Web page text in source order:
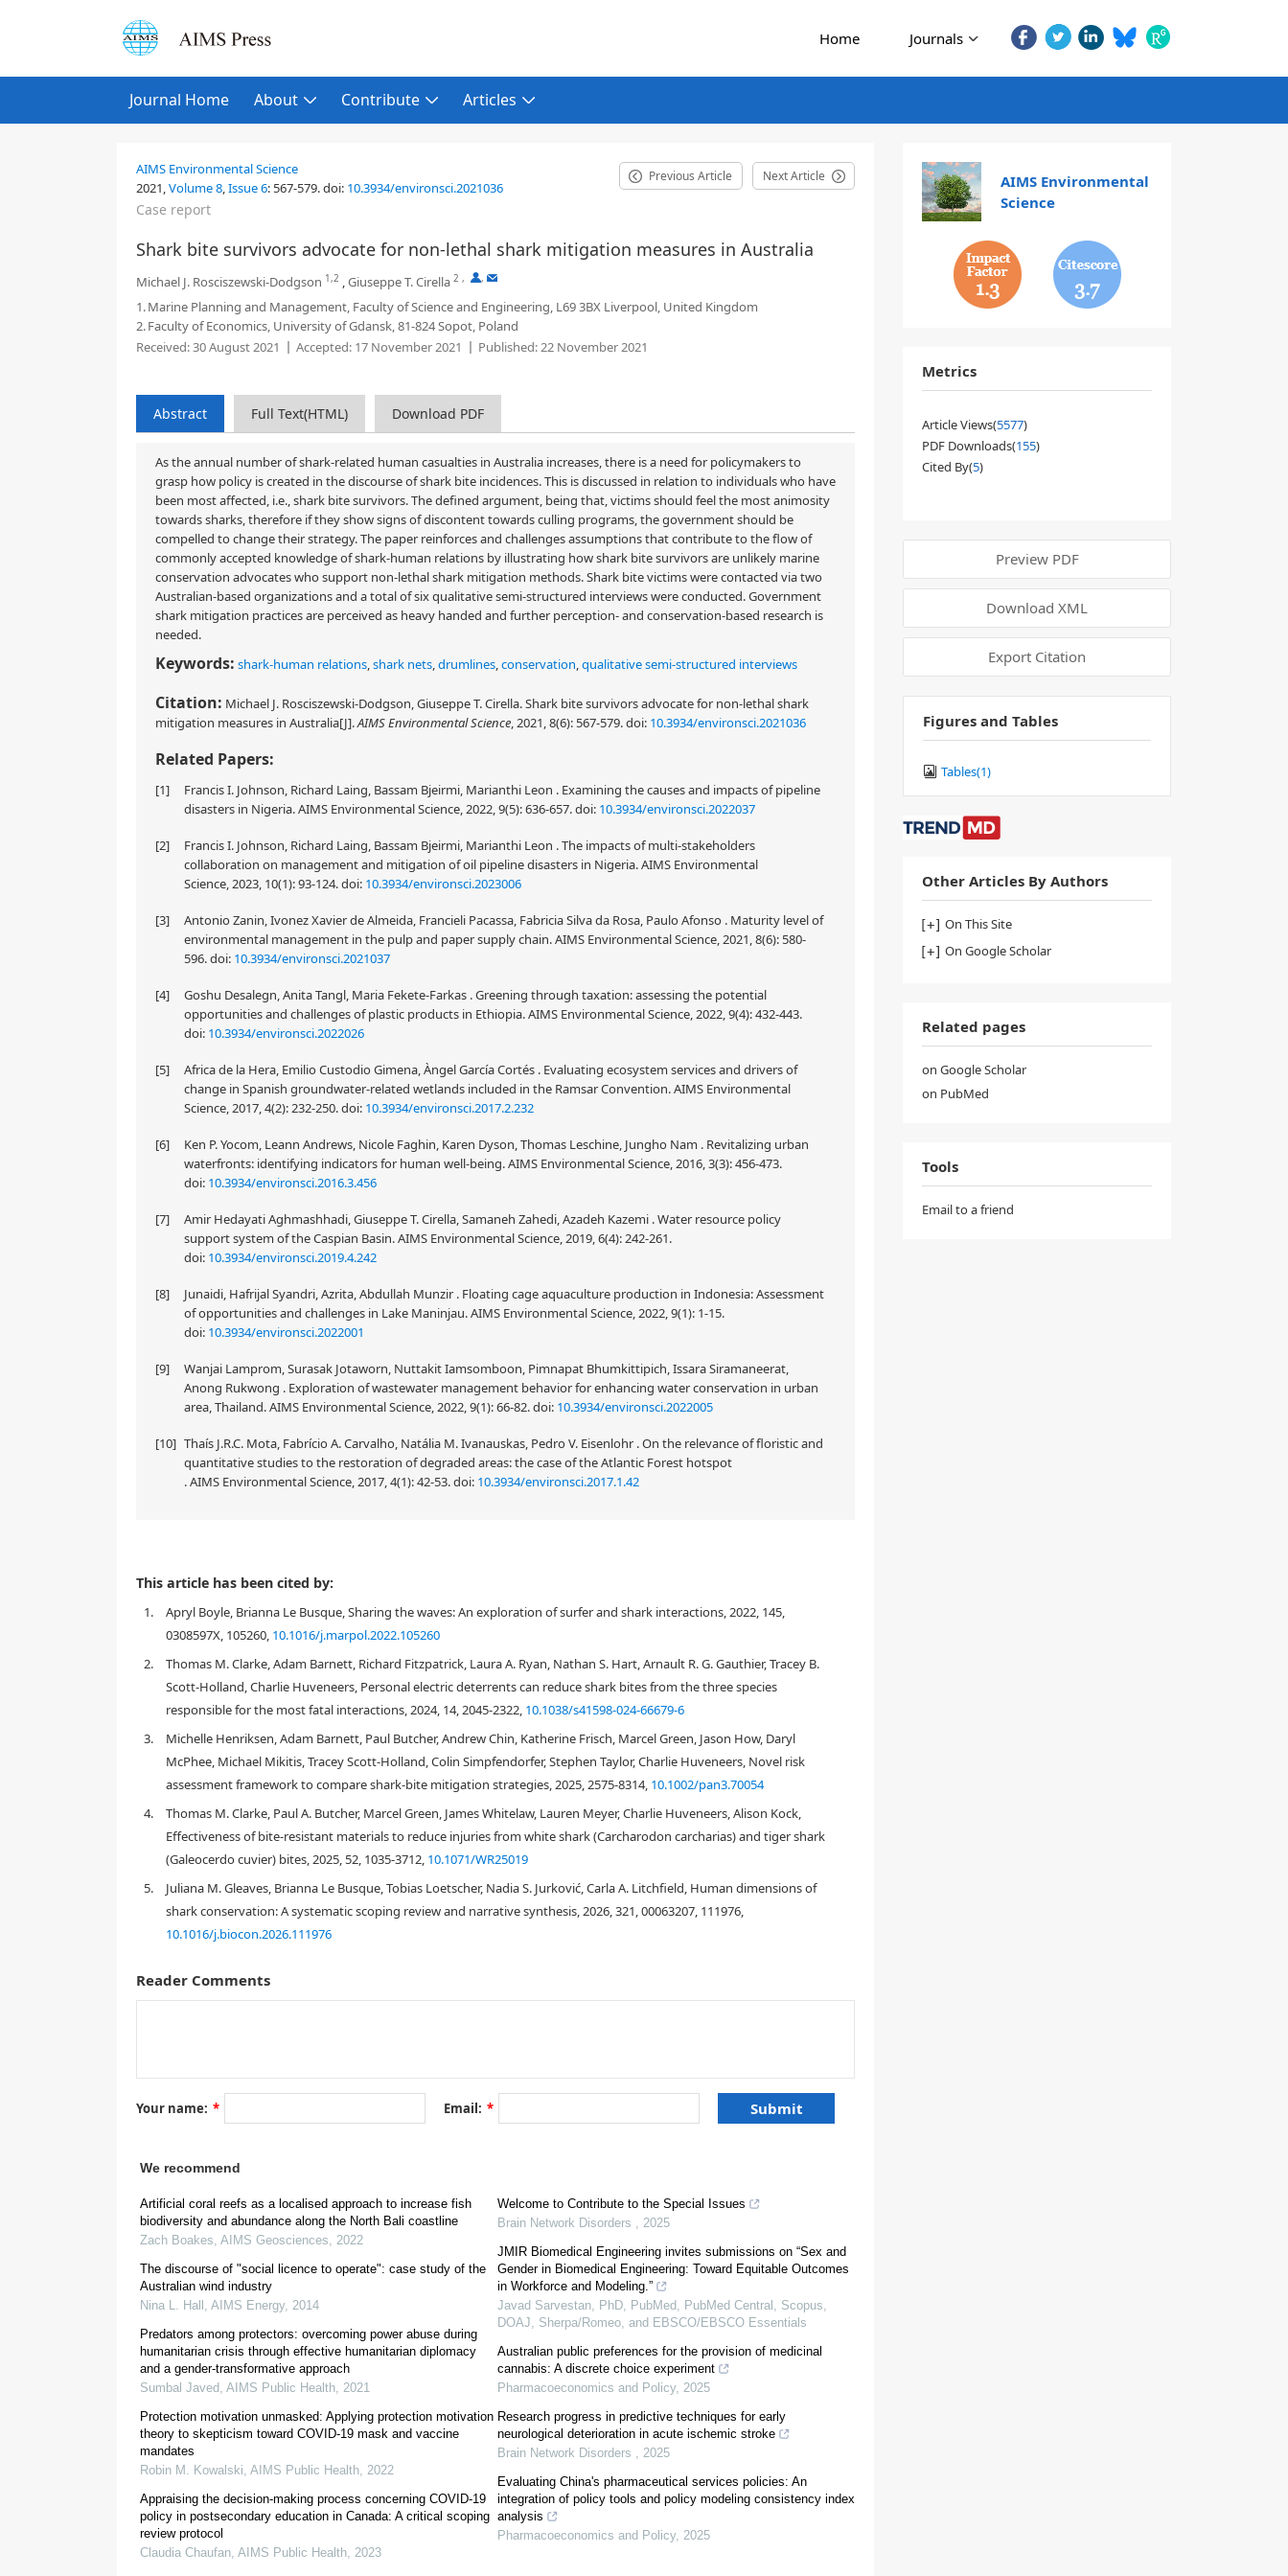
Home Journals
Journal Home About Contribute Articles
AIMS Environmental Science
2021,Volume 8,Issue 6: 567-579.doi: 10.3934/environsci.2021036
Previous Article Next Article
Case report
Shark bite survivors advocate for non-lethal shark mitigation measures in Australia
Michael J. Rosciszewski-Dodgson 1,2 ,Giuseppe T. Cirella 2 , ,
1.Marine Planning and Management, Faculty of Science and Engineering, L69 3BX Liverpool, United Kingdom
2.Faculty of Economics, University of Gdansk, 81-824 Sopot, Poland
Received:30 August 2021 Accepted: 17 November 2021 Published:22 November 2021
Abstract Full Text(HTML) Download PDF
As the annual number of shark-related human casualties in Australia increases, there is a need for policymakers to
grasp how policy is created in the discourse of shark bite incidences. This is discussed in relation to individuals who have
been most affected, i.e., shark bite survivors. The defined argument, being that, victims should feel the most animosity
towards sharks, therefore if they show signs of discontent towards culling programs, the government should be
compelled to change their strategy. The paper reinforces and challenges assumptions that contribute to the flow of
commonly accepted knowledge of shark-human relations by illustrating how shark bite survivors are unlikely marine
conservation advocates who support non-lethal shark mitigation methods. Shark bite victims were contacted via two
Australian-based organizations and a total of six qualitative semi-structured interviews were conducted. Government
shark mitigation practices are perceived as heavy handed and further perception- and conservation-based research is
needed.
Keywords: shark-human relations,shark nets,drumlines,conservation,qualitative semi-structured interviews
Citation: Michael J. Rosciszewski-Dodgson, Giuseppe T. Cirella. Shark bite survivors advocate for non-lethal shark
mitigation measures in Australia[J].AIMS Environmental Science, 2021, 8(6): 567-579.doi: 10.3934/environsci.2021036
Related Papers:
[1]
Francis I. Johnson, Richard Laing, Bassam Bjeirmi, Marianthi Leon . Examining the causes and impacts of pipeline
disasters in Nigeria. AIMS Environmental Science, 2022, 9(5): 636-657.doi: 10.3934/environsci.2022037
[2]
Francis I. Johnson, Richard Laing, Bassam Bjeirmi, Marianthi Leon . The impacts of multi-stakeholders
collaboration on management and mitigation of oil pipeline disasters in Nigeria. AIMS Environmental
Science, 2023, 10(1): 93-124.doi: 10.3934/environsci.2023006
[3]
Antonio Zanin, Ivonez Xavier de Almeida, Francieli Pacassa, Fabricia Silva da Rosa, Paulo Afonso . Maturity level of
environmental management in the pulp and paper supply chain. AIMS Environmental Science, 2021, 8(6): 580-
596.doi: 10.3934/environsci.2021037
[4]
Goshu Desalegn, Anita Tangl, Maria Fekete-Farkas . Greening through taxation: assessing the potential
opportunities and challenges of plastic products in Ethiopia. AIMS Environmental Science, 2022, 9(4): 432-443.
doi: 10.3934/environsci.2022026
[5]
Africa de la Hera, Emilio Custodio Gimena, Àngel García Cortés . Evaluating ecosystem services and drivers of
change in Spanish groundwater-related wetlands included in the Ramsar Convention. AIMS Environmental
Science, 2017, 4(2): 232-250.doi: 10.3934/environsci.2017.2.232
[6]
Ken P. Yocom, Leann Andrews, Nicole Faghin, Karen Dyson, Thomas Leschine, Jungho Nam . Revitalizing urban
waterfronts: identifying indicators for human well-being. AIMS Environmental Science, 2016, 3(3): 456-473.
doi: 10.3934/environsci.2016.3.456
[7]
Amir Hedayati Aghmashhadi, Giuseppe T. Cirella, Samaneh Zahedi, Azadeh Kazemi . Water resource policy
support system of the Caspian Basin. AIMS Environmental Science, 2019, 6(4): 242-261.
doi: 10.3934/environsci.2019.4.242
[8]
Junaidi, Hafrijal Syandri, Azrita, Abdullah Munzir . Floating cage aquaculture production in Indonesia: Assessment
of opportunities and challenges in Lake Maninjau. AIMS Environmental Science, 2022, 9(1): 1-15.
doi: 10.3934/environsci.2022001
[9]
Wanjai Lamprom, Surasak Jotaworn, Nuttakit Iamsomboon, Pimnapat Bhumkittipich, Issara Siramaneerat,
Anong Rukwong . Exploration of wastewater management behavior for enhancing water conservation in urban
area, Thailand. AIMS Environmental Science, 2022, 9(1): 66-82.doi: 10.3934/environsci.2022005
[10] Thaís J.R.C. Mota, Fabrício A. Carvalho, Natália M. Ivanauskas, Pedro V. Eisenlohr . On the relevance of floristic and
quantitative studies to the restoration of degraded areas: the case of the Atlantic Forest hotspot
. AIMS Environmental Science, 2017, 4(1): 42-53.doi: 10.3934/environsci.2017.1.42
As the annual number of shark-related human casualties in Australia increases, there is a need for policymakers to grasp how
policy is created in the discourse of shark bite incidences. This is discussed in relation to individuals who have been most
affected, i.e., shark bite survivors. The defined argument, being that, victims should feel the most animosity towards sharks,
therefore if they show signs of discontent towards culling programs, the government should be compelled to change their
shark-human relations by illustrating how shark bite survivors are unlikely marine conservation advocates who support non-
lethal shark mitigation methods. Shark bite victims were contacted via two Australian-based organizations and a total of six
qualitative semi-structured interviews were conducted. Government shark mitigation practices are perceived as heavy handed
and further perception- and conservation-based research is needed.
1. Introduction
[1
[2]
4]
[5]
This article has been cited by:
1.
Apryl Boyle, Brianna Le Busque, Sharing the waves: An exploration of surfer and shark interactions, 2022, 145,
0308597X, 105260, 10.1016/j.marpol.2022.105260
2.
Thomas M. Clarke, Adam Barnett, Richard Fitzpatrick, Laura A. Ryan, Nathan S. Hart, Arnault R. G. Gauthier, Tracey B.
Scott-Holland, Charlie Huveneers, Personal electric deterrents can reduce shark bites from the three species
responsible for the most fatal interactions, 2024, 14, 2045-2322, 10.1038/s41598-024-66679-6
3.
Michelle Henriksen, Adam Barnett, Paul Butcher, Andrew Chin, Katherine Frisch, Marcel Green, Jason How, Daryl
McPhee, Michael Mikitis, Tracey Scott‐Holland, Colin Simpfendorfer, Stephen Taylor, Charlie Huveneers, Novel risk
assessment framework to compare shark‐bite mitigation strategies, 2025, 2575-8314, 10.1002/pan3.70054
4.
Thomas M. Clarke, Paul A. Butcher, Marcel Green, James Whitelaw, Lauren Meyer, Charlie Huveneers, Alison Kock,
Effectiveness of bite-resistant materials to reduce injuries from white shark (Carcharodon carcharias) and tiger shark
(Galeocerdo cuvier) bites, 2025, 52, 1035-3712, 10.1071/WR25019
5.
Juliana M. Gleaves, Brianna Le Busque, Tobias Loetscher, Nadia S. Jurković, Carla A. Litchfield, Human dimensions of
shark conservation: A systematic scoping review and narrative synthesis, 2026, 321, 00063207, 111976,
10.1016/j.biocon.2026.111976
Reader Comments
Your name: * Email: *
We recommend
Artificial coral reefs as a localised approach to increase fish
biodiversity and abundance along the North Bali coastline
Zach Boakes, AIMS Geosciences, 2022
The discourse of "social licence to operate": case study of the
Australian wind industry
Nina L. Hall , AIMS Energy, 2014
Predators among protectors: overcoming power abuse during
humanitarian crisis through effective humanitarian diplomacy
and a gender-transformative approach
Sumbal Javed, AIMS Public Health, 2021
Protection motivation unmasked: Applying protection motivation
theory to skepticism toward COVID-19 mask and vaccine
mandates
Robin M. Kowalski, AIMS Public Health, 2022
Appraising the decision-making process concerning COVID-19
policy in postsecondary education in Canada: A critical scoping
review protocol
Claudia Chaufan, AIMS Public Health, 2023
Welcome to Contribute to the Special Issues
Brain Network Disorders , 2025
JMIR Biomedical Engineering invites submissions on “Sex and
Gender in Biomedical Engineering: Toward Equitable Outcomes
in Workforce and Modeling.”
Javad Sarvestan, PhD, PubMed, PubMed Central, Scopus,
DOAJ, Sherpa/Romeo, and EBSCO/EBSCO Essentials
Australian public preferences for the provision of medicinal
cannabis: A discrete choice experiment
Pharmacoeconomics and Policy, 2025
Research progress in predictive techniques for early
neurological deterioration in acute ischemic stroke
Brain Network Disorders , 2025
Evaluating China's pharmaceutical services policies: An
integration of policy tools and policy modeling consistency index
analysis
Pharmacoeconomics and Policy, 2025
AIMS Environmental
Science
1.3 3.7
Metrics
Article Views(5577)
PDF Downloads(155)
Cited By(5)
Preview PDF
Download XML
Export Citation
Figures and Tables
Tables(1)
Other Articles By Authors
On This Site
On Google Scholar
Related pages
on Google Scholar
on PubMed
Tools
Email to a friend